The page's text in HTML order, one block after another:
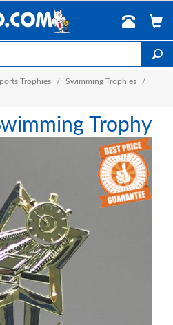
Trophies / Swimming Trophies
/
Trophy